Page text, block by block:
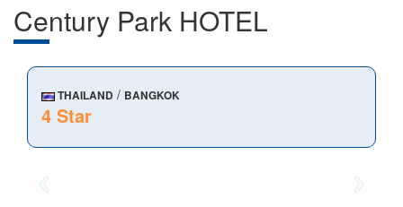
Century Park HOTEL
THAILAND / BANGKOK
4 Star